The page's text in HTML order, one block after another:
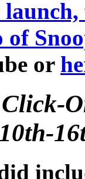
of
or